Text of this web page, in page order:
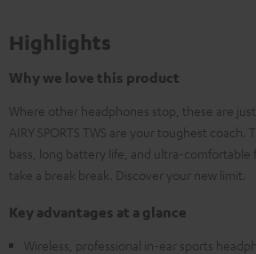
Highlights
Why we love this product
Where other headphones stop, these are
AIRY SPORTS TWS are your toughest coach.
bass, long battery life, and ultra-
take a break break. Discover your new limit.
Key advantages at a glance
Wireless, professional in-ear sports